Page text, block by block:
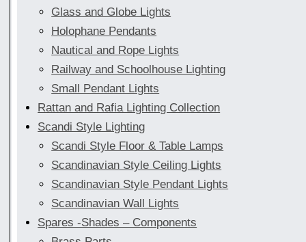
Glass and Globe Lights
Holophane Pendants
Nautical and Rope Lights
Railway and Schoolhouse Lighting
Small Pendant Lights
Rattan and Rafia Lighting Collection
Scandi Style Lighting
Scandi Style Floor & Table Lamps
Scandinavian Style Ceiling Lights
Scandinavian Style Pendant Lights
Scandinavian Wall Lights
Spares -Shades – Components